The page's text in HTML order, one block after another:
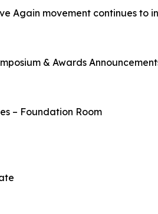
Again movement continues
& Awards
– Foundation Room